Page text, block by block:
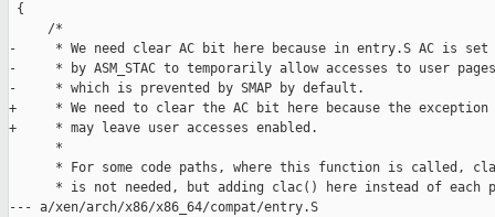
{
     /*
-     * We need clear AC bit here because in entry.S AC is set
-     * by ASM_STAC to temporarily allow accesses to user pages
-     * which is prevented by SMAP by default.
+     * We need to clear the AC bit here because the
+     * may leave user accesses enabled.
      *
* For some code paths, where this function is called,
* is not needed, but adding clac() here instead of each
--- a/xen/arch/x86/x86_64/compat/entry.S